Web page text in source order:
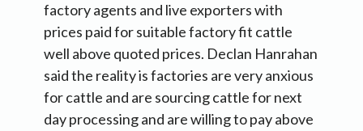
factory agents and live exporters with
prices paid for suitable factory fit cattle
well above quoted prices. Declan Hanrahan
said the reality is factories are very anxious
for cattle and are sourcing cattle for next
day processing and are willing to pay above